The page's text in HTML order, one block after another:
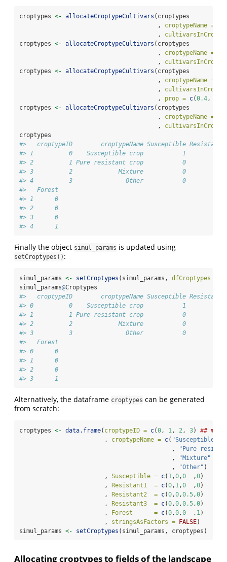
croptypes <- allocateCroptypeCultivars (croptypes
                                       ,
croptypeName =
                                       ,
croptypes <- allocateCroptypeCultivars (croptypes
                                       ,
croptypeName =
                                       ,
croptypes <- allocateCroptypeCultivars (croptypes
                                       ,
croptypeName =
                                       ,
                                       ,
prop = c(0.4 ,
croptypes <- allocateCroptypeCultivars (croptypes
                                       ,
croptypeName =
                                       ,
croptypes
#>   croptypeID        croptypeName Susceptible
#> 1          0    Susceptible crop           1
#> 2          1 Pure resistant crop           0
#> 3          2             Mixture           0
#> 4          3               Other           0
#>   Forest
#> 1      0
#> 2      0
#> 3      0
#> 4      1
Finally the object simul_params is updated using
setCroptypes() :
simul_params <- setCroptypes (simul_params, dfCroptypes =
simul_params@Croptypes
#>   croptypeID        croptypeName Susceptible
#> 0          0    Susceptible crop           1
#> 1          1 Pure resistant crop           0
#> 2          2             Mixture           0
#> 3          3               Other           0
#>   Forest
#> 0      0
#> 1      0
#> 2      0
#> 3      1
Alternatively, the dataframe croptypes can be generated
from scratch:
croptypes <- data.frame( croptypeID = c(0 , 1 , 2 , 3) ##
                        ,
croptypeName = c( "Susceptible
                                           ,
"Pure
                                           ,
"Mixture"
                                           ,
"Other" )
                        ,
Susceptible = c( 1 ,0 ,0
  ,
0)
                        ,
Resistant1  = c(0 , 1 ,0
  ,
0)
                        ,
Resistant2  = c(0 ,0 ,0.5 ,0)
                        ,
Resistant3  = c(0 ,0 ,0.5 ,0)
                        ,
Forest      = c(0 ,0 ,0
  ,
1 )
                        ,
stringsAsFactors = FALSE)
simul_params <- setCroptypes (simul_params, croptypes)
Allocating croptypes to fields of the landscape